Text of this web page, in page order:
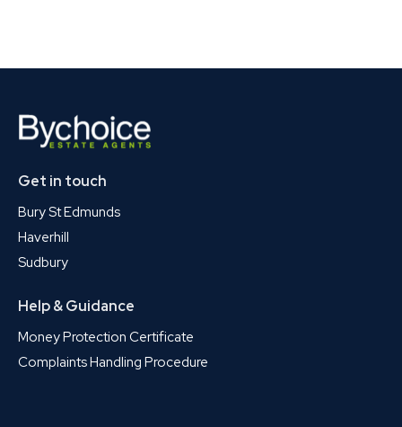
Get in touch
Bury St Edmunds
Haverhill
Sudbury
Help & Guidance
Money Protection Certificate
Complaints Handling Procedure